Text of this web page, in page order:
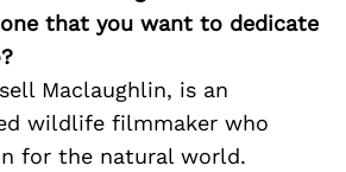
that you want to dedicate
Maclaughlin, is an
wildlife filmmaker who
for the natural world.